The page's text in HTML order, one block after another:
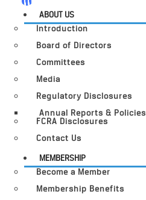
ABOUT US
Introduction
Board of Directors
Committees
Media
Regulatory Disclosures
Annual Reports & Policies
FCRA Disclosures
Contact Us
MEMBERSHIP
Become a Member
Membership Benefits